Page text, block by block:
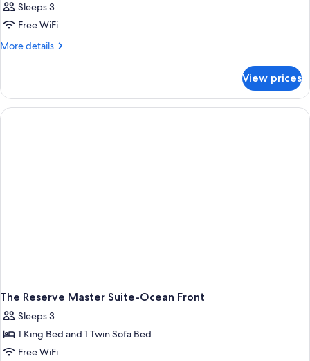
Sleeps 3
Free WiFi
More details
More
View prices
The Reserve Master Suite-Ocean Front
Sleeps 3
1 King Bed and 1 Twin Sofa Bed
Free WiFi